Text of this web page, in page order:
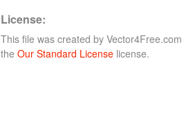
License:
This file was created by Vector4Free.com
the Our Standard License license.